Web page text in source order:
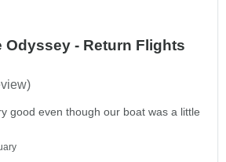
Odyssey - Return Flights
good even though our boat was a little